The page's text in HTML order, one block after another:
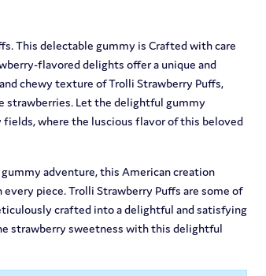
This delectable gummy is Crafted with care
flavored delights offer a unique and
chewy texture of Trolli Strawberry Puffs,
strawberries. Let the delightful gummy
where the luscious flavor of this beloved
adventure, this American creation
piece. Trolli Strawberry Puffs are some of
crafted into a delightful and satisfying
strawberry sweetness with this delightful